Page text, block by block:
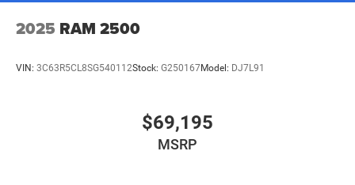
2025 RAM 2500
VIN: 3C63R5CL8SG540112Stock: G250167Model: DJ7L91
$69,195
MSRP